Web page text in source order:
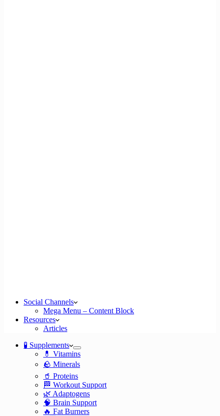
Social Channels
Mega Menu – Content Block
Resources
Articles
🧪 Supplements
💊 Vitamins
🪨 Minerals
🥤 Proteins
🏁 Workout Support
🌿 Adaptogens
🧠 Brain Support
🔥 Fat Burners